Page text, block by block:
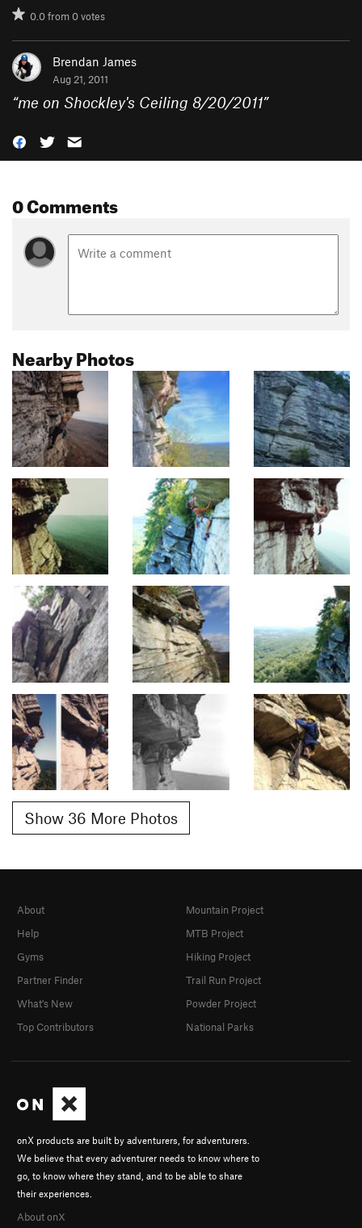
0.0from0votes
Brendan James
Aug 21, 2011
“me on Shockley's Ceiling 8/20/2011”
0 Comments
Nearby Photos
Show 36 More Photos
onX products are built by adventurers, for adventurers.
We believe that every adventurer needs to know where to
go, to know where they stand, and to be able to share
their experiences.
About onX
About
Help
Gyms
Partner Finder
What's New
Top Contributors
Mountain Project
MTB Project
Hiking Project
Trail Run Project
Powder Project
National Parks